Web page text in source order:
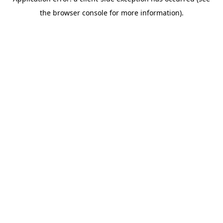
the browser console for more information).